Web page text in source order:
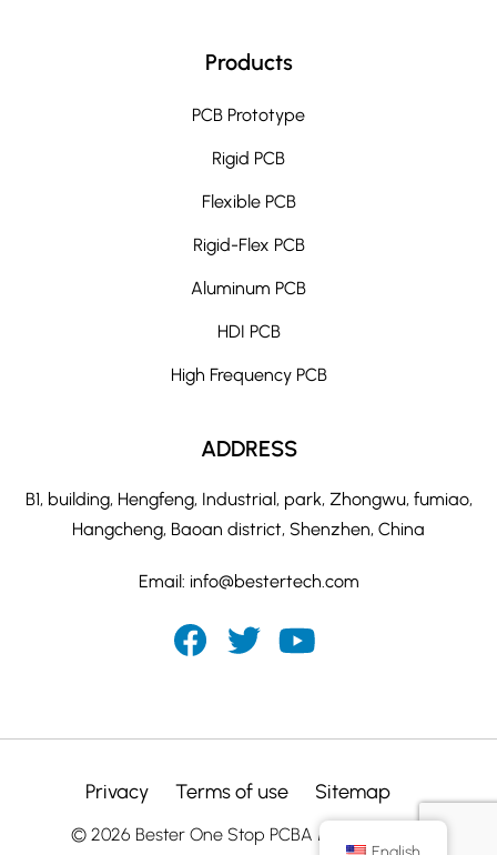
Products
PCB Prototype
Rigid PCB
Flexible PCB
Rigid-Flex PCB
Aluminum PCB
HDI PCB
High Frequency PCB
ADDRESS
B1, building, Hengfeng, Industrial, park, Zhongwu, fumiao,
Hangcheng, Baoan district, Shenzhen, China
Email: info@bestertech.com
Privacy Terms of use Sitemap
© 2026 Bester One Stop PCBA Manufacturer